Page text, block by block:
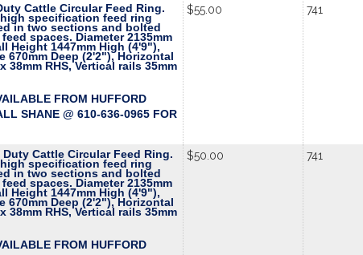
Cattle Circular Feed Ring.
specification feed ring
in two sections and bolted
spaces. Diameter 2135mm
Height 1447mm High (4'9"),
670mm Deep (2'2"), Horizontal
38mm RHS, Vertical rails 35mm
FROM HUFFORD
SHANE @ 610-636-0965 FOR
$55.00 741
Duty Cattle Circular Feed Ring.
specification feed ring
in two sections and bolted
spaces. Diameter 2135mm
Height 1447mm High (4'9"),
670mm Deep (2'2"), Horizontal
38mm RHS, Vertical rails 35mm
FROM HUFFORD
$50.00 741